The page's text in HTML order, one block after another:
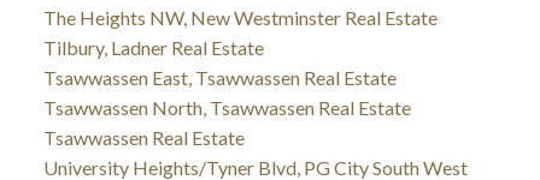
The Heights NW, New Westminster Real Estate
Tilbury, Ladner Real Estate
Tsawwassen East, Tsawwassen Real Estate
Tsawwassen North, Tsawwassen Real Estate
Tsawwassen Real Estate
University Heights/Tyner Blvd, PG City South West